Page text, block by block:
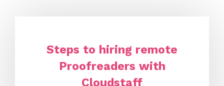
Steps to hiring remote
Proofreaders with
Cloudstaff